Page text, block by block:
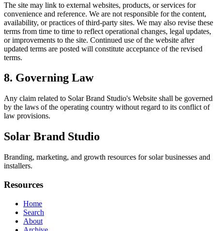
The site may link to external websites, products, or services for
convenience and reference. We are not responsible for the content,
availability, or practices of third-party sites. We may also revise these
terms from time to time to reflect operational changes, legal updates,
or improvements to the site. Continued use of the website after
updated terms are posted will constitute acceptance of the revised
terms.
8. Governing Law
Any claim related to Solar Brand Studio's Website shall be governed
by the laws of the operating country without regard to its conflict of
law provisions.
Solar Brand Studio
Branding, marketing, and growth resources for solar businesses and
installers.
Resources
Home
Search
About